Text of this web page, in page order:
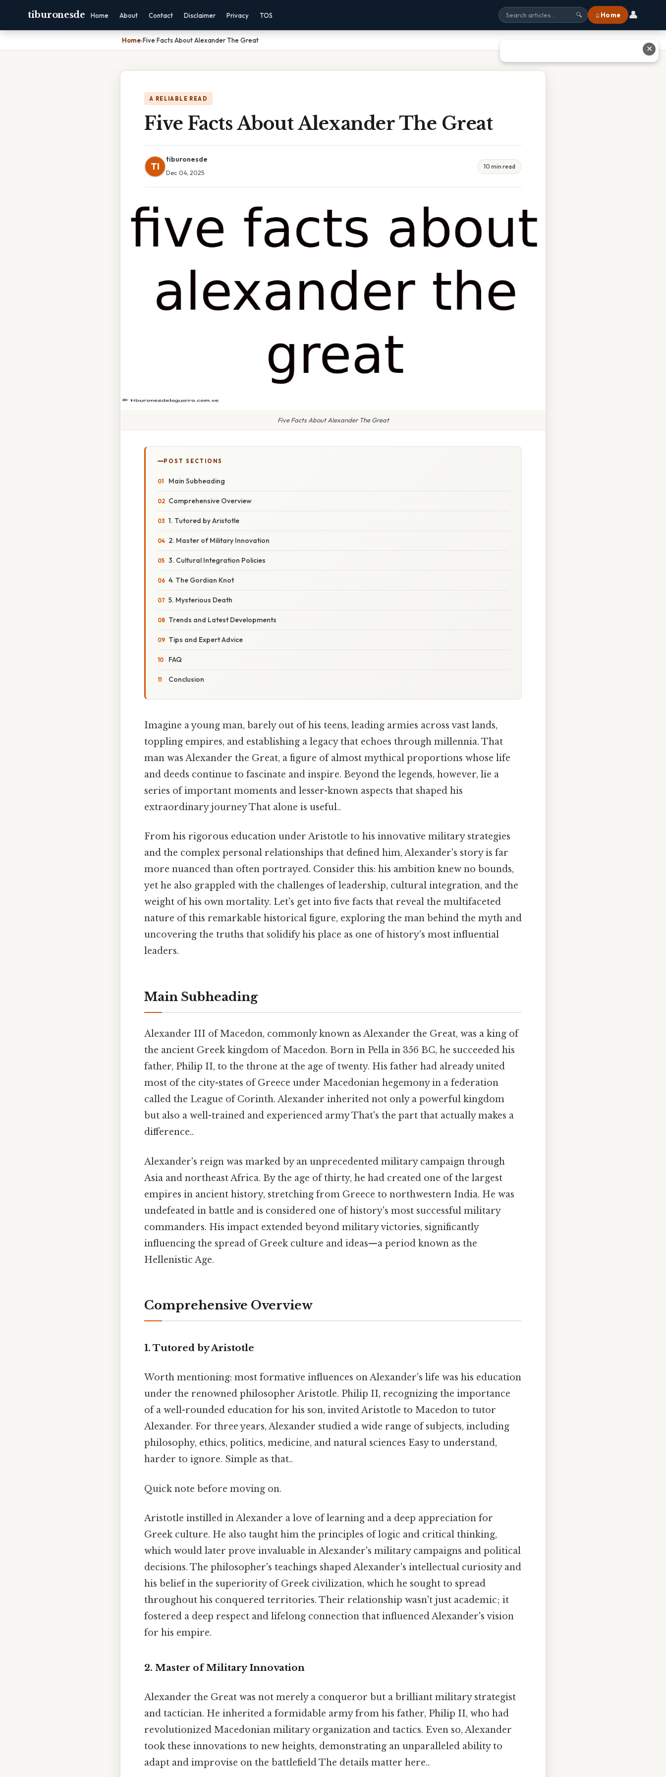
tiburonesde Home About Contact Disclaimer Privacy TOS 🔍 ⌂ Home 👤
Home›Five Facts About Alexander The Great
A RELIABLE READ
Five Facts About Alexander The Great
TI
tiburonesde
Dec 04, 2025
10 min read
Five Facts About Alexander The Great
POST SECTIONS
Main Subheading
Comprehensive Overview
1. Tutored by Aristotle
2. Master of Military Innovation
3. Cultural Integration Policies
4. The Gordian Knot
5. Mysterious Death
Trends and Latest Developments
Tips and Expert Advice
FAQ
Conclusion
Imagine a young man, barely out of his teens, leading armies across vast lands,
toppling empires, and establishing a legacy that echoes through millennia. That
man was Alexander the Great, a figure of almost mythical proportions whose life
and deeds continue to fascinate and inspire. Beyond the legends, however, lie a
series of important moments and lesser-known aspects that shaped his
extraordinary journey That alone is useful..
From his rigorous education under Aristotle to his innovative military strategies
and the complex personal relationships that defined him, Alexander's story is far
more nuanced than often portrayed. Consider this: his ambition knew no bounds,
yet he also grappled with the challenges of leadership, cultural integration, and the
weight of his own mortality. Let's get into five facts that reveal the multifaceted
nature of this remarkable historical figure, exploring the man behind the myth and
uncovering the truths that solidify his place as one of history's most influential
leaders.
Main Subheading
Alexander III of Macedon, commonly known as Alexander the Great, was a king of
the ancient Greek kingdom of Macedon. Born in Pella in 356 BC, he succeeded his
father, Philip II, to the throne at the age of twenty. His father had already united
most of the city-states of Greece under Macedonian hegemony in a federation
called the League of Corinth. Alexander inherited not only a powerful kingdom
but also a well-trained and experienced army That's the part that actually makes a
difference..
Alexander's reign was marked by an unprecedented military campaign through
Asia and northeast Africa. By the age of thirty, he had created one of the largest
empires in ancient history, stretching from Greece to northwestern India. He was
undefeated in battle and is considered one of history's most successful military
commanders. His impact extended beyond military victories, significantly
influencing the spread of Greek culture and ideas—a period known as the
Hellenistic Age.
Comprehensive Overview
1. Tutored by Aristotle
Worth mentioning: most formative influences on Alexander's life was his education
under the renowned philosopher Aristotle. Philip II, recognizing the importance
of a well-rounded education for his son, invited Aristotle to Macedon to tutor
Alexander. For three years, Alexander studied a wide range of subjects, including
philosophy, ethics, politics, medicine, and natural sciences Easy to understand,
harder to ignore. Simple as that..
Quick note before moving on.
Aristotle instilled in Alexander a love of learning and a deep appreciation for
Greek culture. He also taught him the principles of logic and critical thinking,
which would later prove invaluable in Alexander's military campaigns and political
decisions. The philosopher's teachings shaped Alexander's intellectual curiosity and
his belief in the superiority of Greek civilization, which he sought to spread
throughout his conquered territories. Their relationship wasn't just academic; it
fostered a deep respect and lifelong connection that influenced Alexander's vision
for his empire.
2. Master of Military Innovation
Alexander the Great was not merely a conqueror but a brilliant military strategist
and tactician. He inherited a formidable army from his father, Philip II, who had
revolutionized Macedonian military organization and tactics. Even so, Alexander
took these innovations to new heights, demonstrating an unparalleled ability to
adapt and improvise on the battlefield The details matter here..
✕